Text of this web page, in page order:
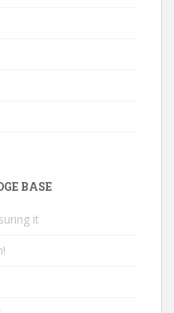
BASE
it